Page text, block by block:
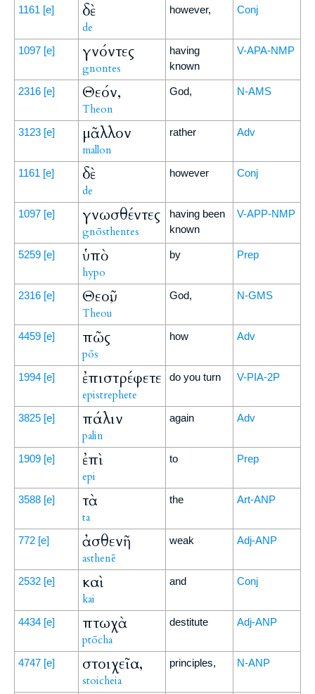
1161 [e] δὲ
de
however, Conj
1097 [e] γνόντες
gnontes
having
known
V-APA-NMP
2316 [e] Θεόν,
Theon
God, N-AMS
3123 [e] μᾶλλον
mallon
rather Adv
1161 [e] δὲ
de
however Conj
1097 [e] γνωσθέντες
gnōsthentes
having been
known
V-APP-NMP
5259 [e] ὑπὸ
hypo
by Prep
2316 [e] Θεοῦ,
Theou
God, N-GMS
4459 [e] πῶς
pōs
how Adv
1994 [e] ἐπιστρέφετε
epistrephete
do you turn V-PIA-2P
3825 [e] πάλιν
palin
again Adv
1909 [e] ἐπὶ
epi
to Prep
3588 [e] τὰ
ta
the Art-ANP
772 [e] ἀσθενῆ
asthenē
weak Adj-ANP
2532 [e] καὶ
kai
and Conj
4434 [e] πτωχὰ
ptōcha
destitute Adj-ANP
4747 [e] στοιχεῖα,
stoicheia
principles, N-ANP